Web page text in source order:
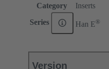
Category Inserts
Series Han E®
Version